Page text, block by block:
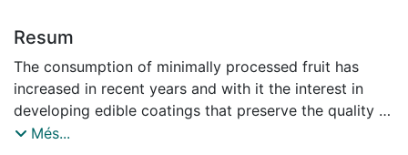
Resum
The consumption of minimally processed fruit has
increased in recent years and with it the interest in
developing edible coatings that preserve the quality of
the fruit. This work has focused on the search for
Més...